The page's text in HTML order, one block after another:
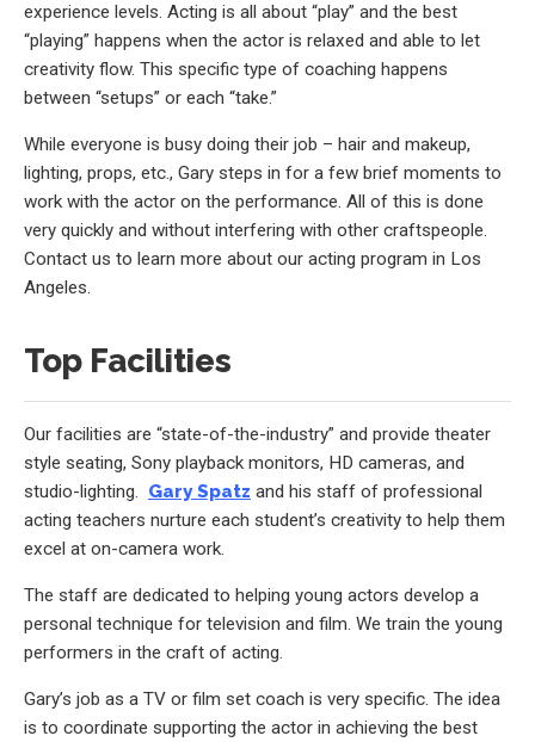
experience levels. Acting is all about “play” and the best
“playing” happens when the actor is relaxed and able to let
creativity flow. This specific type of coaching happens
between “setups” or each “take.”
While everyone is busy doing their job – hair and makeup,
lighting, props, etc., Gary steps in for a few brief moments to
work with the actor on the performance. All of this is done
very quickly and without interfering with other craftspeople.
Contact us to learn more about our acting program in Los
Angeles.
Top Facilities
Our facilities are “state-of-the-industry” and provide theater
style seating, Sony playback monitors, HD cameras, and
studio-lighting. Gary Spatz and his staff of professional
acting teachers nurture each student’s creativity to help them
excel at on-camera work.
The staff are dedicated to helping young actors develop a
personal technique for television and film. We train the young
performers in the craft of acting.
Gary’s job as a TV or film set coach is very specific. The idea
is to coordinate supporting the actor in achieving the best